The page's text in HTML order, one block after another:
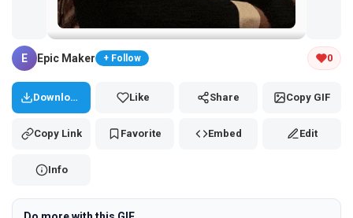
Tap and hold the GIF to copy or save
E Epic Maker + Follow 0
Download Like Share Copy GIF
Copy Link Favorite Embed Edit
Info